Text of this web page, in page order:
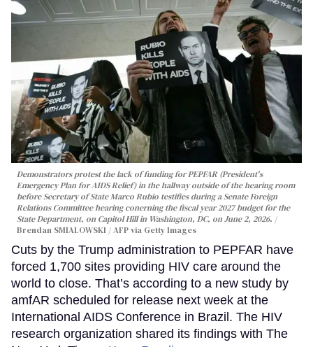
Demonstrators protest the lack of funding for PEPFAR (President's
Emergency Plan for AIDS Relief) in the hallway outside of the hearing room
before Secretary of State Marco Rubio testifies during a Senate Foreign
Relations Committee hearing conerning the fiscal year 2027 budget for the
State Department, on Capitol Hill in Washington, DC, on June 2, 2026.
Brendan SMIALOWSKI / AFP via Getty Images
Cuts by the Trump administration to PEPFAR have
forced 1,700 sites providing HIV care around the
world to close. That’s according to a new study by
amfAR scheduled for release next week at the
International AIDS Conference in Brazil. The HIV
research organization shared its findings with The